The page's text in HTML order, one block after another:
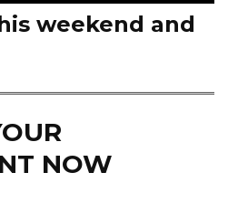
weekend and
NOW